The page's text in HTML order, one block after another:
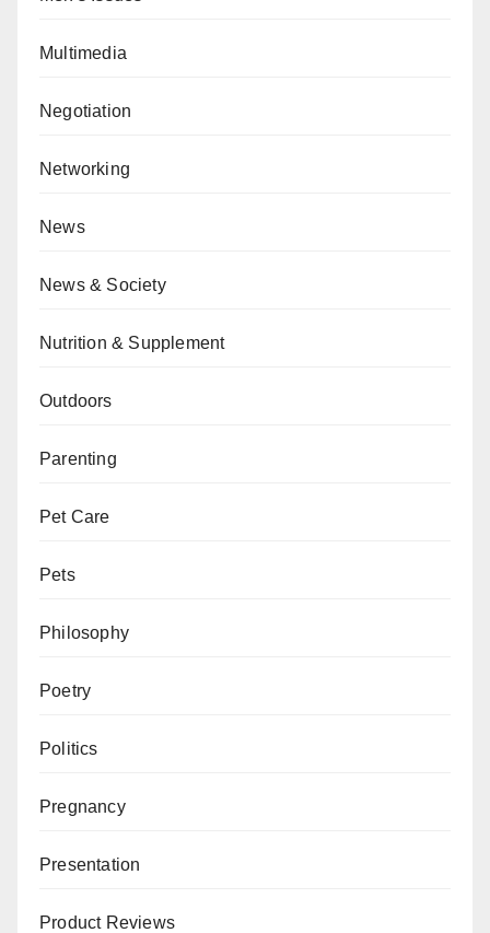
Multimedia
Negotiation
Networking
News
News & Society
Nutrition & Supplement
Outdoors
Parenting
Pet Care
Pets
Philosophy
Poetry
Politics
Pregnancy
Presentation
Product Reviews